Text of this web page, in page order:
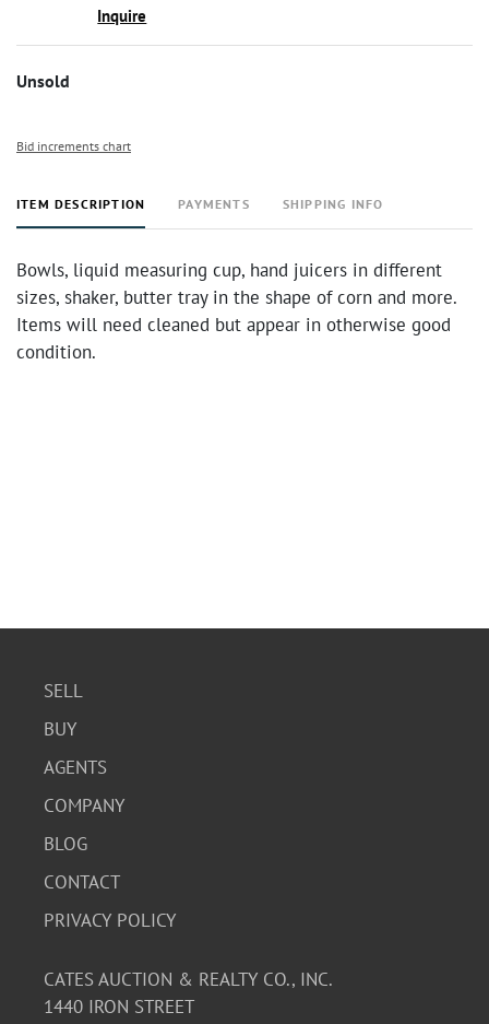
Inquire
Unsold
Bid increments chart
ITEM DESCRIPTION PAYMENTS SHIPPING INFO
Bowls, liquid measuring cup, hand juicers in different
sizes, shaker, butter tray in the shape of corn and more.
Items will need cleaned but appear in otherwise good
condition.
SELL
BUY
AGENTS
COMPANY
BLOG
CONTACT
PRIVACY POLICY
CATES AUCTION & REALTY CO., INC.
1440 IRON STREET